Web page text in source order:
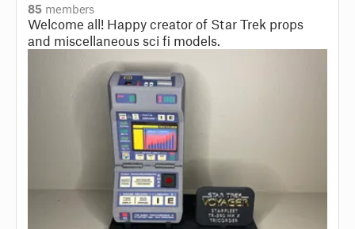
85members
Welcome all! Happy creator of Star Trek props
and miscellaneous sci fi models.